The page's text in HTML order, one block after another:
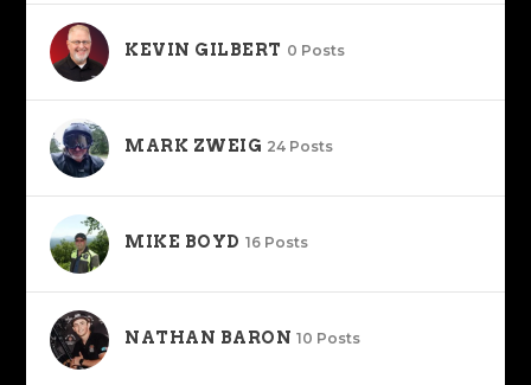
KEVIN GILBERT 0 Posts
MARK ZWEIG 24 Posts
MIKE BOYD 16 Posts
NATHAN BARON 10 Posts